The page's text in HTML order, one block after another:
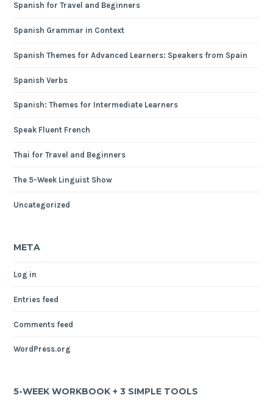
Spanish for Travel and Beginners
Spanish Grammar in Context
Spanish Themes for Advanced Learners: Speakers from Spain
Spanish Verbs
Spanish: Themes for Intermediate Learners
Speak Fluent French
Thai for Travel and Beginners
The 5-Week Linguist Show
Uncategorized
META
Log in
Entries feed
Comments feed
WordPress.org
5-WEEK WORKBOOK + 3 SIMPLE TOOLS